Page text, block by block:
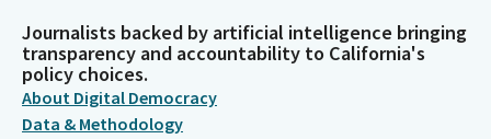
Journalists backed by artificial intelligence bringing
transparency and accountability to California's
policy choices.
About Digital Democracy
Data & Methodology